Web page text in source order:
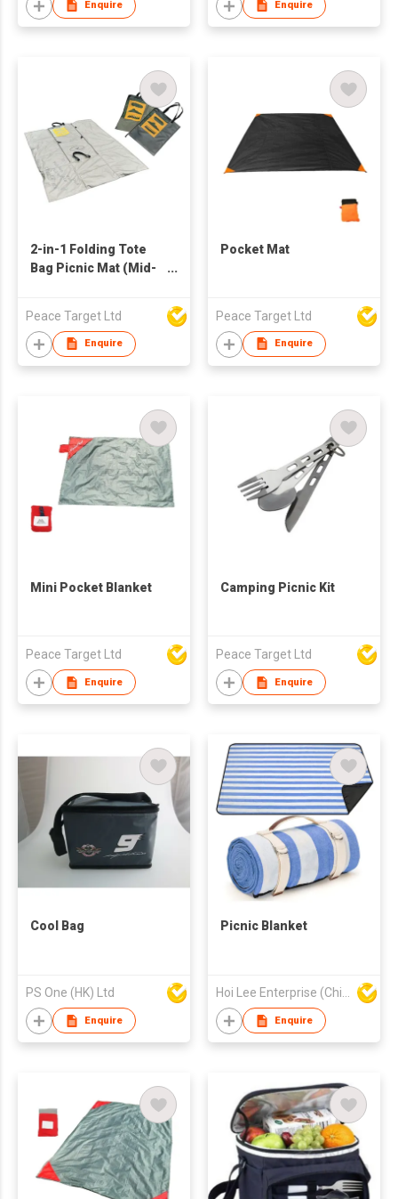
Enquire Enquire
2-in-1 Folding Tote
Bag Picnic Mat (Mid-
Peace Target Ltd
Enquire
Pocket Mat
Peace Target Ltd
Enquire
Mini Pocket Blanket
Peace Target Ltd
Enquire
Camping Picnic Kit
Peace Target Ltd
Enquire
Cool Bag
PS One (HK) Ltd
Enquire
‎Picnic Blanket
Hoi Lee Enterprise (China) Ltd
Enquire